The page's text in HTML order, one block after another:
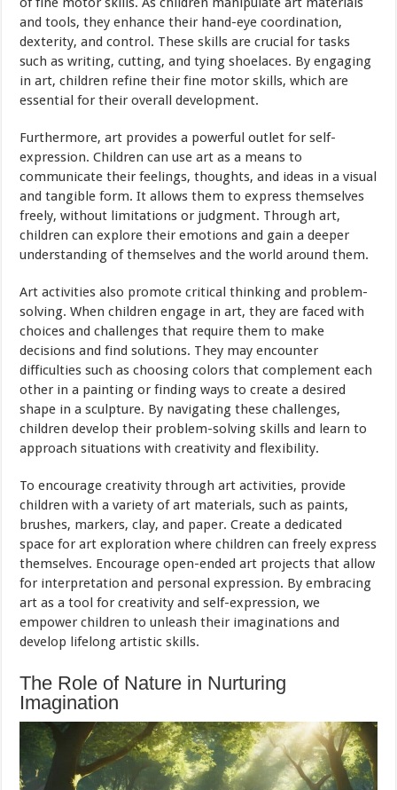
and tools, they enhance their hand-eye coordination,
dexterity, and control. These skills are crucial for tasks
such as writing, cutting, and tying shoelaces. By engaging
in art, children refine their fine motor skills, which are
essential for their overall development.
Furthermore, art provides a powerful outlet for self-
expression. Children can use art as a means to
communicate their feelings, thoughts, and ideas in a visual
and tangible form. It allows them to express themselves
freely, without limitations or judgment. Through art,
children can explore their emotions and gain a deeper
understanding of themselves and the world around them.
Art activities also promote critical thinking and problem-
solving. When children engage in art, they are faced with
choices and challenges that require them to make
decisions and find solutions. They may encounter
difficulties such as choosing colors that complement each
other in a painting or finding ways to create a desired
shape in a sculpture. By navigating these challenges,
children develop their problem-solving skills and learn to
approach situations with creativity and flexibility.
To encourage creativity through art activities, provide
children with a variety of art materials, such as paints,
brushes, markers, clay, and paper. Create a dedicated
space for art exploration where children can freely express
themselves. Encourage open-ended art projects that allow
for interpretation and personal expression. By embracing
art as a tool for creativity and self-expression, we
empower children to unleash their imaginations and
develop lifelong artistic skills.
The Role of Nature in Nurturing
Imagination